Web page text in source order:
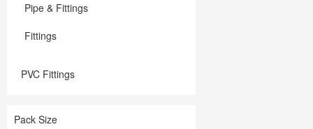
Pipe & Fittings
Fittings
PVC Fittings
Pack Size